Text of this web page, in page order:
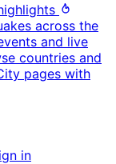
across the
and live
countries and
pages with
in